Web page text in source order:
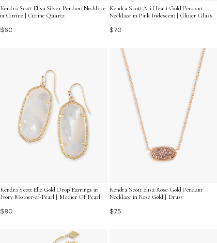
Kendra Scott Elisa Silver Pendant Necklace
in Citrine | Citrine Quartz
$60
Kendra Scott Ari Heart Gold Pendant
Necklace in Pink Iridescent | Glitter Glass
$70
Kendra Scott Elle Gold Drop Earrings in
Ivory Mother-of-Pearl | Mother Of Pearl
$80
Kendra Scott Elisa Rose Gold Pendant
Necklace in Rose Gold | Drusy
$75